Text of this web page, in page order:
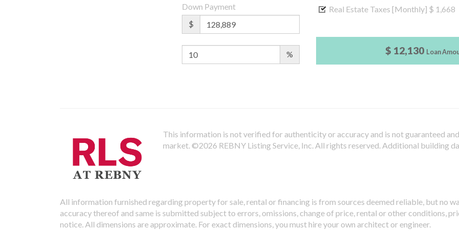
Down Payment
$
%
Real Estate Taxes [Monthly] $ 1,668
$ 12,130 Loan
This information is not verified for authenticity or accuracy and is not guaranteed
market. ©2026 REBNY Listing Service, Inc. All rights reserved. Additional building
All information furnished regarding property for sale, rental or financing is from sources deemed reliable, but no
accuracy thereof and same is submitted subject to errors, omissions, change of price, rental or other conditions,
notice. All dimensions are approximate. For exact dimensions, you must hire your own architect or engineer.